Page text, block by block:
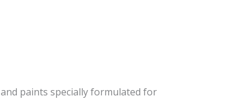
and paints specially formulated for